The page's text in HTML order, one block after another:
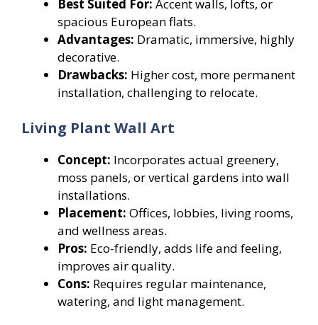
Best Suited For: Accent walls, lofts, or
spacious European flats.
Advantages: Dramatic, immersive, highly
decorative.
Drawbacks: Higher cost, more permanent
installation, challenging to relocate.
Living Plant Wall Art
Concept: Incorporates actual greenery,
moss panels, or vertical gardens into wall
installations.
Placement: Offices, lobbies, living rooms,
and wellness areas.
Pros: Eco-friendly, adds life and feeling,
improves air quality.
Cons: Requires regular maintenance,
watering, and light management.